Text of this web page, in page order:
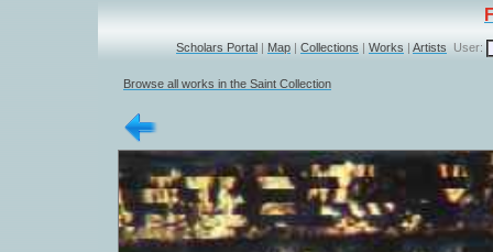
Scholars Portal | Map | Collections | Works | Artists User:
Browse all works in the Saint Collection